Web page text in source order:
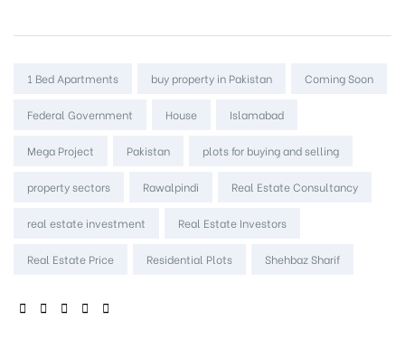
Tags:
1 Bed Apartments buy property in Pakistan Coming Soon
Federal Government House Islamabad
Mega Project Pakistan plots for buying and selling
property sectors Rawalpindi Real Estate Consultancy
real estate investment Real Estate Investors
Real Estate Price Residential Plots Shehbaz Sharif
SHARE: